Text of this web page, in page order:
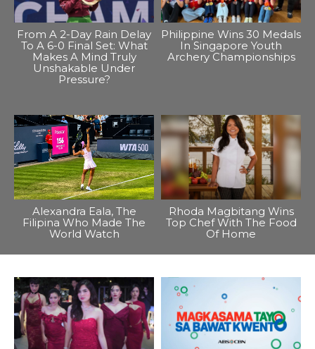
From A 2-Day Rain Delay
To A 6-0 Final Set: What
Makes A Mind Truly
Unshakable Under
Pressure?
Philippine Wins 30 Medals
In Singapore Youth
Archery Championships
Alexandra Eala, The
Filipina Who Made The
World Watch
Rhoda Magbitang Wins
Top Chef With The Food
Of Home